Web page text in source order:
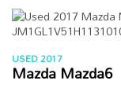
USED 2017
Mazda Mazda6